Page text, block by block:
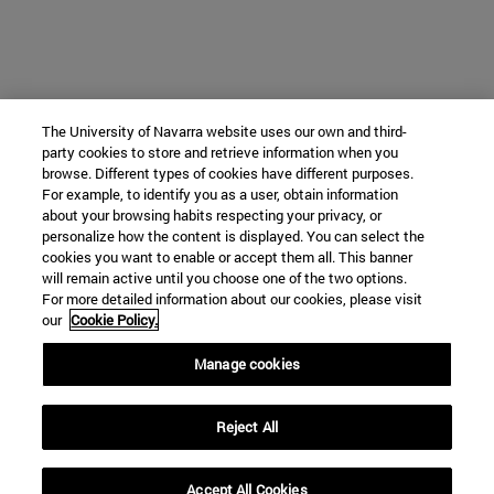
The University of Navarra website uses our own and third-
party cookies to store and retrieve information when you
browse. Different types of cookies have different purposes.
For example, to identify you as a user, obtain information
about your browsing habits respecting your privacy, or
personalize how the content is displayed. You can select the
cookies you want to enable or accept them all. This banner
will remain active until you choose one of the two options.
For more detailed information about our cookies, please visit
our Cookie Policy.
Manage cookies
Reject All
Accept All Cookies